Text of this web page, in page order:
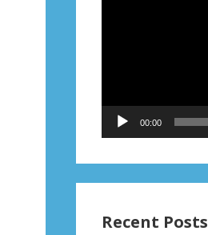
00:00
Recent Posts